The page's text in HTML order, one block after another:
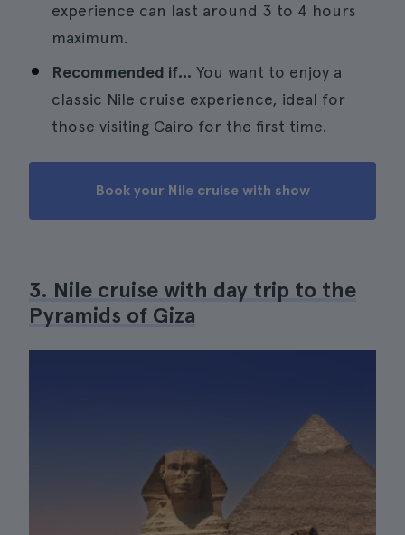
experience can last around 3 to 4 hours
maximum.
Recommended if... You want to enjoy a
classic Nile cruise experience, ideal for
those visiting Cairo for the first time.
Book your Nile cruise with show
3. Nile cruise with day trip to the
Pyramids of Giza